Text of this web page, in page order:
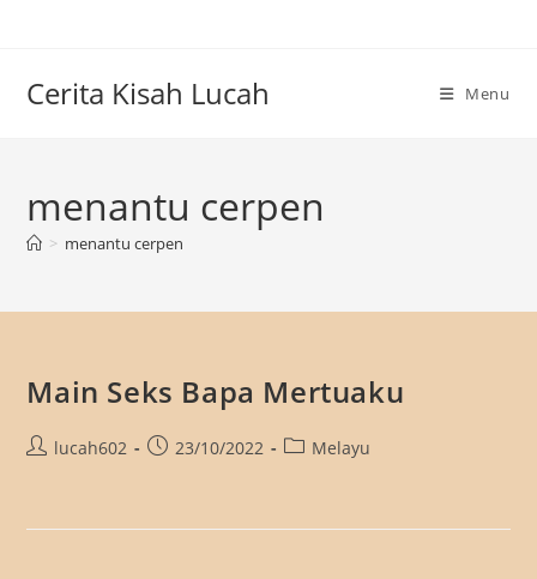
Cerita Kisah Lucah Menu
menantu cerpen
> menantu cerpen
Main Seks Bapa Mertuaku
Postlucah602
Post23/10/2022
PostMelayu